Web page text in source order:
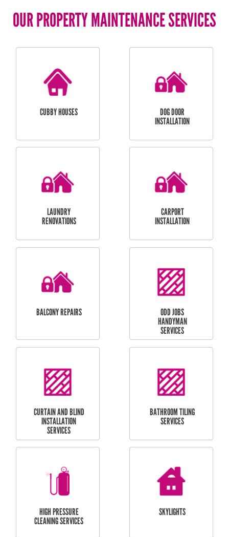
OUR PROPERTY MAINTENANCE SERVICES
CUBBY HOUSES
DOG DOOR
INSTALLATION
LAUNDRY
RENOVATIONS
CARPORT
INSTALLATION
BALCONY REPAIRS
ODD JOBS
HANDYMAN